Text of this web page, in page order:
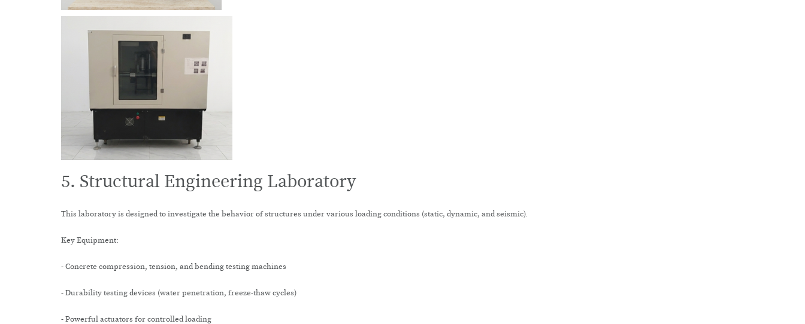
5. Structural Engineering Laboratory
This laboratory is designed to investigate the behavior of structures under various loading conditions (static, dynamic, and seismic).
Key Equipment:
- Concrete compression, tension, and bending testing machines
- Durability testing devices (water penetration, freeze-thaw cycles)
- Powerful actuators for controlled loading